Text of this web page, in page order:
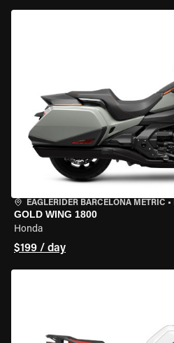
EAGLERIDER BARCELONA METRIC •
GOLD WING 1800
Honda
$199 / day